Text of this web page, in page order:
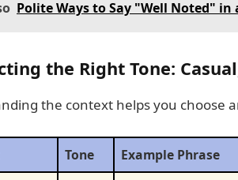
Polite Ways to Say "Well Noted" in
the Right Tone:
the context helps you choose
Tone Example Phrase